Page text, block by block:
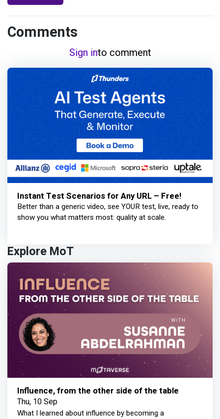
Comments
Sign into comment
Instant Test Scenarios for Any URL – Free!
Better than a generic video, see YOUR test, live, ready to
show you what matters most: quality at scale.
Explore MoT
Influence, from the other side of the table
Thu, 10 Sep
What I learned about influence by becoming a